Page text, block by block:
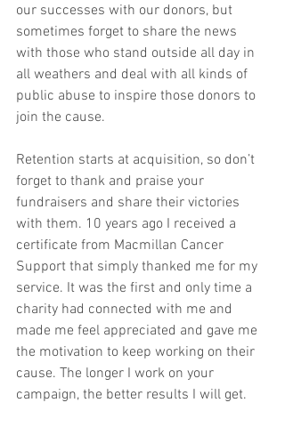
our successes with our donors, but
sometimes forget to share the news
with those who stand outside all day in
all weathers and deal with all kinds of
public abuse to inspire those donors to
join the cause.
Retention starts at acquisition, so don’t
forget to thank and praise your
fundraisers and share their victories
with them. 10 years ago I received a
certificate from Macmillan Cancer
Support that simply thanked me for my
service. It was the first and only time a
charity had connected with me and
made me feel appreciated and gave me
the motivation to keep working on their
cause. The longer I work on your
campaign, the better results I will get.